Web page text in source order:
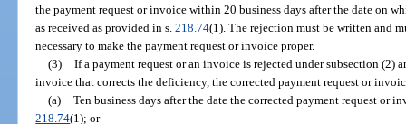
the payment request or invoice within 20 business days after the date on
as received as provided in s.218.74(1). The rejection must be written and
necessary to make the payment request or invoice proper.
(3) If a payment request or an invoice is rejected under subsection (2)
invoice that corrects the deficiency, the corrected payment request or
(a) Ten business days after the date the corrected payment request or
218.74(1); or